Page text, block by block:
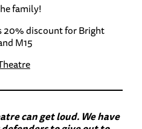
family!
20% discount for Bright
M15
can get loud. We have